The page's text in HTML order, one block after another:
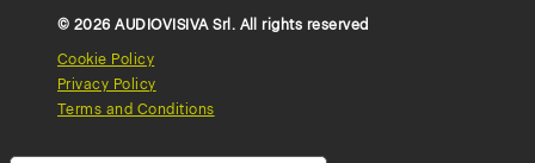
© 2026 AUDIOVISIVA Srl. All rights reserved
Cookie Policy
Privacy Policy
Terms and Conditions